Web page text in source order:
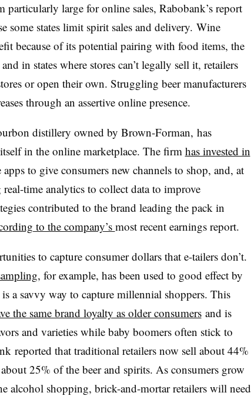
large for online sales, Rabobank’s report
some states limit spirit sales and delivery. Wine
because of its potential pairing with food items, the
in states where stores can’t legally sell it, retailers
or open their own. Struggling beer manufacturers
through an assertive online presence.
distillery owned by Brown-Forman, has
in the online marketplace. The firm has invested in
to give consumers new channels to shop, and, at
real-time analytics to collect data to improve
contributed to the brand leading the pack in
to the company’s most recent earnings report.
to capture consumer dollars that e-tailers don’t.
, for example, has been used to good effect by
a savvy way to capture millennial shoppers. This
the same brand loyalty as older consumersand is
and varieties while baby boomers often stick to
reported that traditional retailers now sell about 44%
25% of the beer and spirits. As consumers grow
alcohol shopping, brick-and-mortar retailers will need